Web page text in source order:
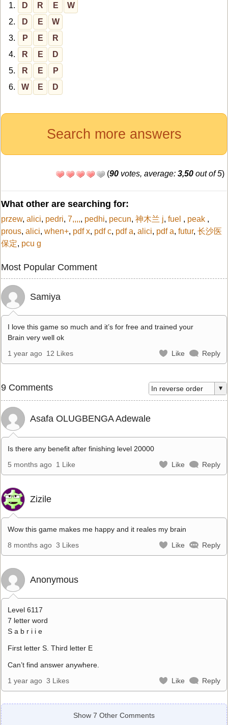
1. D R E
W
2.
D E
W
3.
P E
R
4.
R E
D
5.
R E
P
6.
W E D
Search more answers
(90 votes, average: 3,50 out of 5)
What other are searching for:
przew, alici, pedri, 7,,,,, pedhi, pecun, 神木兰 j, fuel , peak ,
prous, alici, when+, pdf x, pdf c, pdf a, alici, pdf a, futur, 长沙医
保定, pcu g
Most Popular Comment
Samiya
I love this game so much and it’s for free and trained your
Brain very well ok
1 year ago 12 Likes Like Reply
9 Comments
Asafa OLUGBENGA Adewale
Is there any benefit after finishing level 20000
5 months ago 1 Like Like Reply
Zizile
Wow this game makes me happy and it reales my brain
8 months ago 3 Likes Like Reply
Anonymous
Level 6117
7 letter word
S a b r i i e
First letter S. Third letter E
Can’t find answer anywhere.
1 year ago 3 Likes Like Reply
Show 7 Other Comments